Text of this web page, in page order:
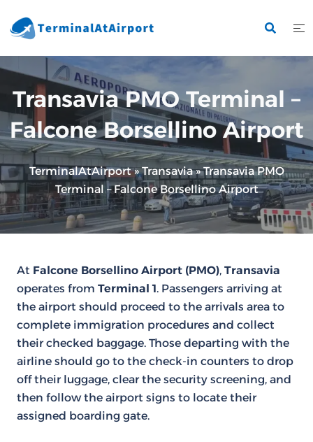
to
Transavia PMO Terminal –
Falcone Borsellino Airport
TerminalAtAirport»Transavia»Transavia PMO
Terminal – Falcone Borsellino Airport
At Falcone Borsellino Airport (PMO), Transavia
operates from Terminal 1. Passengers arriving at
the airport should proceed to the arrivals area to
complete immigration procedures and collect
their checked baggage. Those departing with the
airline should go to the check-in counters to drop
off their luggage, clear the security screening, and
then follow the airport signs to locate their
assigned boarding gate.